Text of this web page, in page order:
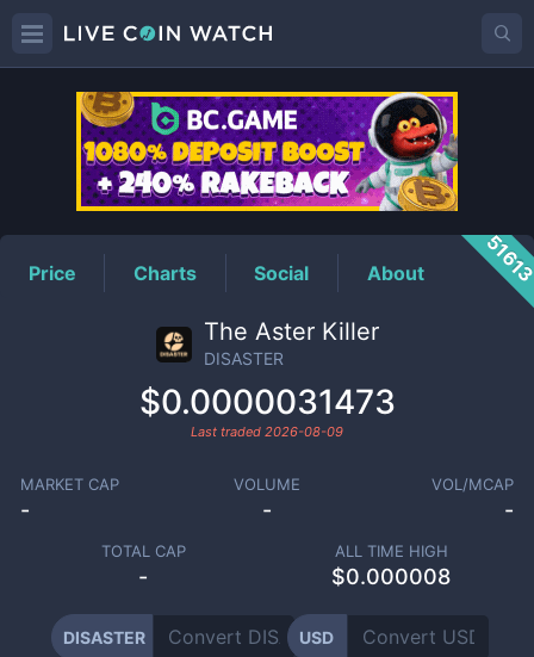
DISASTERPrice
Price Charts Social About
The Aster Killer
DISASTER
$0.0000031473
Last traded 2026-08-09
MARKET CAP
-
VOLUME
-
VOL/MCAP
-
TOTAL CAP
-
ALL TIME HIGH
$0.000008
DISASTER USD